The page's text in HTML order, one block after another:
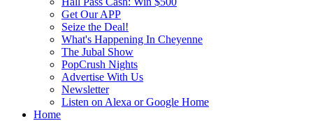
Get Our APP
Seize the Deal!
What's Happening In Cheyenne
The Jubal Show
PopCrush Nights
Advertise With Us
Newsletter
Listen on Alexa or Google Home
Home